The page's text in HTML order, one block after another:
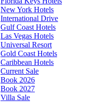
New York Hotels
International Drive
Gulf Coast Hotels
Las Vegas Hotels
Universal Resort
Gold Coast Hotels
Caribbean Hotels
Current Sale
Book 2026
Book 2027
Villa Sale